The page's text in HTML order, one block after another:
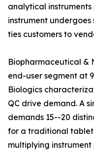
analytical instruments
instrument
ties customers to
Biopharmaceutical &
end-user segment at
Biologics
QC drive demand. A
demands 15--20
for a traditional
multiplying